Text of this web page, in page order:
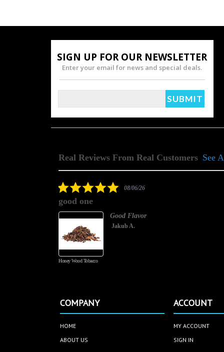
SIGN UP FOR OUR NEWSLETTER
Enter your email for news and special deals.
Real Reviews From Real Customers
Reviews
See
5.008/06/26
good one
Honey Wood Tobacco
Good Flavor
Jakub A.
COMPANY
HOME
ABOUT US
ACCOUNT
MY ACCOUNT
SIGN IN